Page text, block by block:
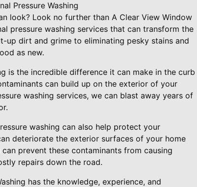
Pressure Washing
look? Look no further than A Clear View Window
pressure washing services that can transform the
up dirt and grime to eliminating pesky stains and
as new.
is the incredible difference it can make in the curb
can build up on the exterior of your
washing services, we can blast away years of
washing can also help protect your
deteriorate the exterior surfaces of your home
prevent these contaminants from causing
repairs down the road.
has the knowledge, experience, and